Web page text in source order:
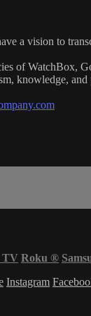
a vision to
of WatchBox,
knowledge,
TV Roku ®
Instagram